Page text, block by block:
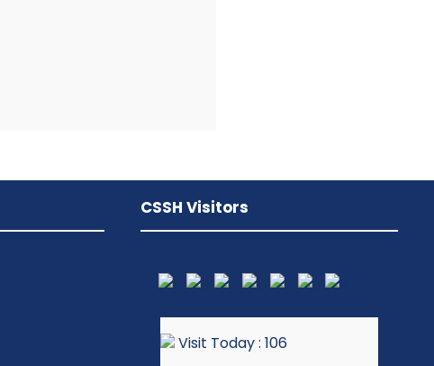
CSSH Visitors
Visit Today : 106